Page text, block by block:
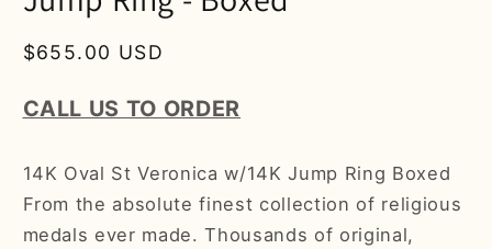
Regular
$655.00 USD
CALL US TO ORDER
14K Oval St Veronica w/14K Jump Ring Boxed
From the absolute finest collection of religious
medals ever made. Thousands of original,